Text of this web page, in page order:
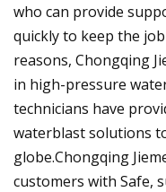
who can provide
quickly to keep the
reasons, Chongqing
in high-pressure
technicians have
waterblast solutions
globe.Chongqing
customers with Safe,